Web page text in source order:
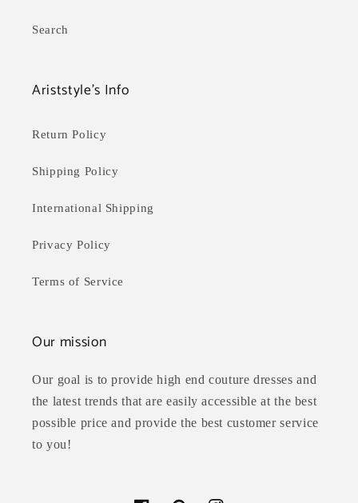
Search
Ariststyle's Info
Return Policy
Shipping Policy
International Shipping
Privacy Policy
Terms of Service
Our mission
Our goal is to provide high end couture dresses and
the latest trends that are easily accessible at the best
possible price and provide the best customer service
to you!